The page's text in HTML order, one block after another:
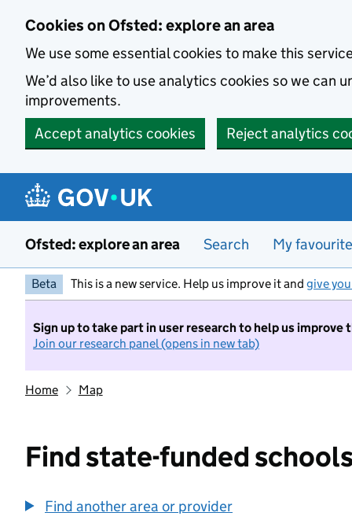
Cookies on Ofsted: explore an area
We use some essential cookies to make this
We’d also like to use analytics cookies so we can
improvements.
Accept analytics cookies
Reject analytics
Ofsted: explore an area Search My
Beta This is a new service. Help us improve it and give
Sign up to take part in user research to help us improve
Join our research panel (opens in new tab)
Home Map
Find state-funded
Find another area or provider